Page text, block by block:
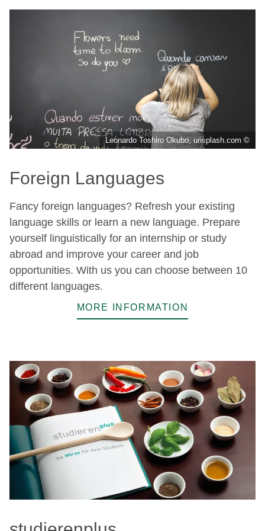
Leonardo Toshiro Okubo, unsplash.com ©
Foreign Languages
Fancy foreign languages? Refresh your existing
language skills or learn a new language. Prepare
yourself linguistically for an internship or study
abroad and improve your career and job
opportunities. With us you can choose between 10
different languages.
MORE INFORMATION